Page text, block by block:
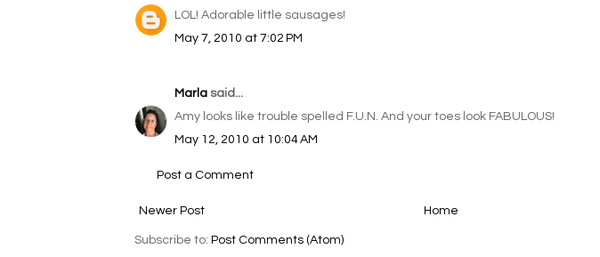
LOL! Adorable little sausages!
May 7, 2010 at 7:02 PM
Marla said...
Amy looks like trouble spelled F.U.N. And your toes look FABULOUS!
May 12, 2010 at 10:04 AM
Post a Comment
Newer Post Home
Subscribe to: Post Comments (Atom)